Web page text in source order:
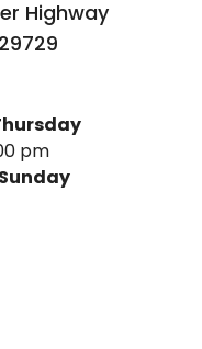
Highway
29729
pm